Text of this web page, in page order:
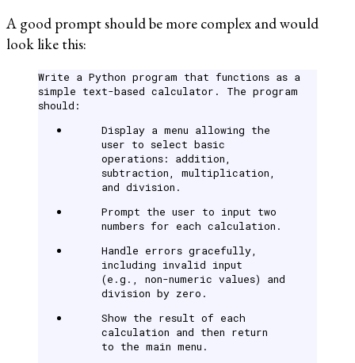
A good prompt should be more complex and would
look like this:
Write a Python program that functions as a
simple text-based calculator. The program
should:
Display a menu allowing the
user to select basic
operations: addition,
subtraction, multiplication,
and division.
Prompt the user to input two
numbers for each calculation.
Handle errors gracefully,
including invalid input
(e.g., non-numeric values) and
division by zero.
Show the result of each
calculation and then return
to the main menu.